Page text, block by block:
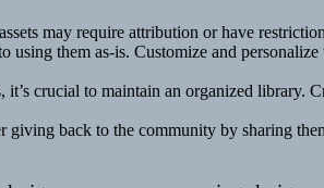
may require attribution or have
them as-is. Customize and
crucial to maintain an organized library.
giving back to the community by sharing